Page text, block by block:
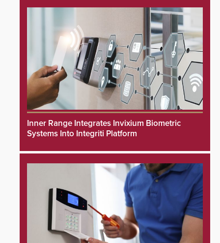
Inner Range Integrates Invixium Biometric
Systems Into Integriti Platform